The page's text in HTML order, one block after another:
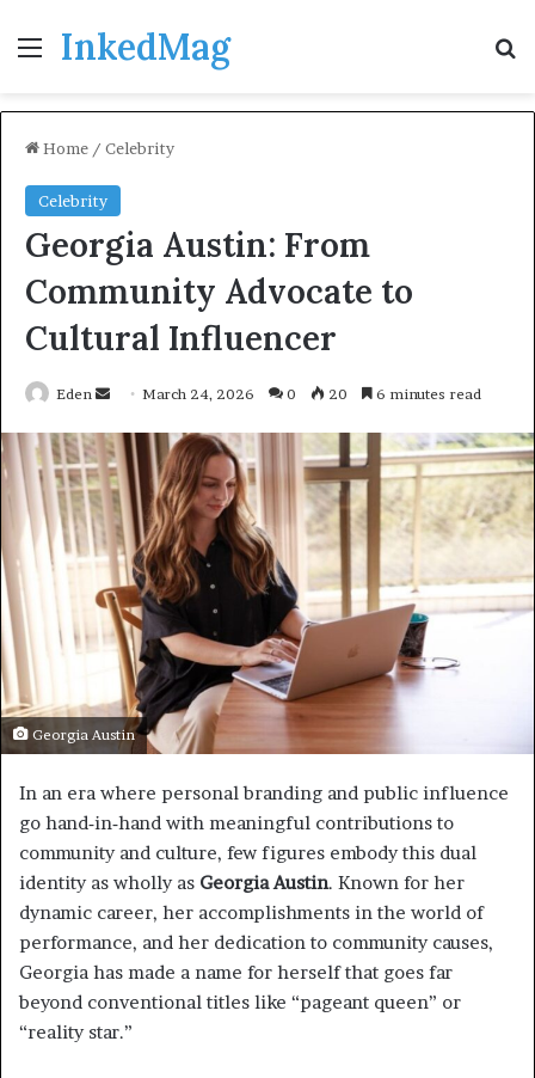
Menu
InkedMag
Home / Celebrity
Celebrity
Georgia Austin: From
Community Advocate to
Cultural Influencer
Eden
Send
email
March 24, 2026 0 20 6 minutes read
Georgia Austin
In an era where personal branding and public influence
go hand‑in‑hand with meaningful contributions to
community and culture, few figures embody this dual
identity as wholly as Georgia Austin. Known for her
dynamic career, her accomplishments in the world of
performance, and her dedication to community causes,
Georgia has made a name for herself that goes far
beyond conventional titles like “pageant queen” or
“reality star.”